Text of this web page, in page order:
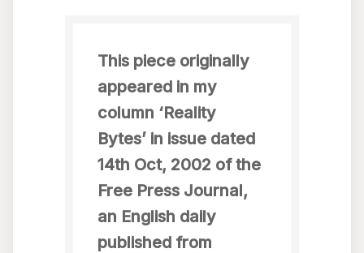
This piece originally
appeared in my
column ‘Reality
Bytes’ in issue dated
14th Oct, 2002 of the
Free Press Journal,
an English daily
published from